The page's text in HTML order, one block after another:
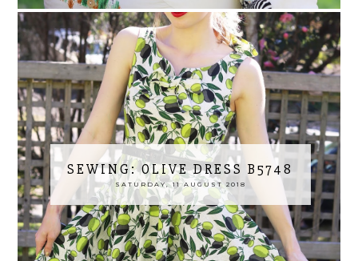
SEWING: OLIVE DRESS B5748
SATURDAY, 11 AUGUST 2018